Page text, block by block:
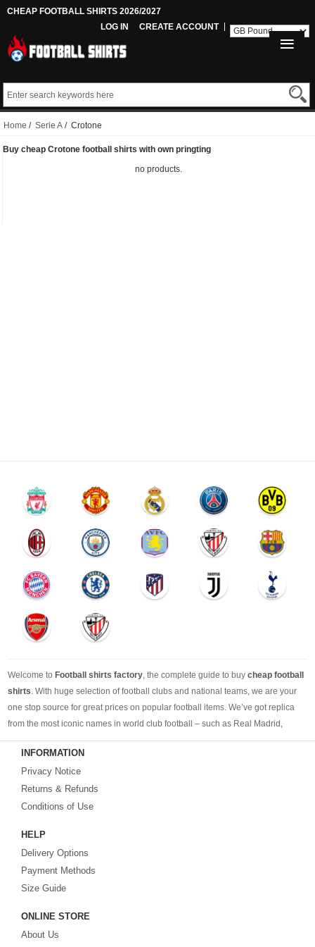
CHEAP FOOTBALL SHIRTS 2026/2027
LOG IN
CREATE ACCOUNT
Home / Serie A / Crotone
Buy cheap Crotone football shirts with own pringting
no products.
Welcome to Football shirts factory, the complete guide to buy cheap football
shirts. With huge selection of football clubs and national teams, we are your
one stop source for great prices on popular football items. We’ve got replica
from the most iconic names in world club football – such as Real Madrid,
Barcelona, Bayern Munich, Manchester United and Liverpool – as well as
cheap replica football shirts
Brazil, Spain, Germany and Italy.
Looking for the perfect gift for the football fans?
INFORMATION
Privacy Notice
Returns & Refunds
Conditions of Use
HELP
Delivery Options
Payment Methods
Size Guide
ONLINE STORE
About Us